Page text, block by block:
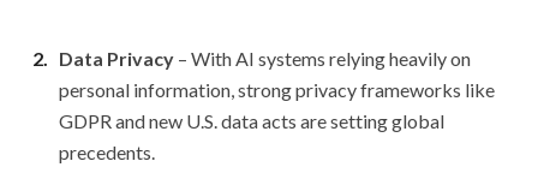
Data Privacy – With AI systems relying heavily on
personal information, strong privacy frameworks like
GDPR and new U.S. data acts are setting global
precedents.